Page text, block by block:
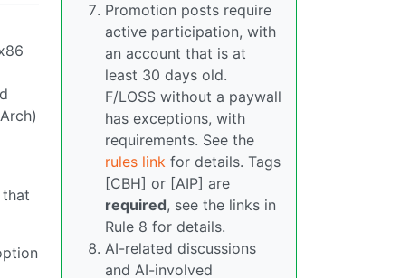
Promotion posts require
active participation, with
an account that is at
least 30 days old.
F/LOSS without a paywall
has exceptions, with
requirements. See the
rules link for details. Tags
[CBH] or [AIP] are
required, see the links in
Rule 8 for details.
AI-related discussions
and AI-involved